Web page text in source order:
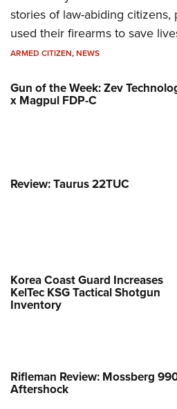
stories of law-abiding citizens,
used their firearms to save
ARMED CITIZEN,NEWS
Gun of the Week: Zev
x Magpul FDP-C
Review: Taurus 22TUC
Korea Coast Guard Increases
KelTec KSG Tactical Shotgun
Inventory
Rifleman Review: Mossberg
Aftershock